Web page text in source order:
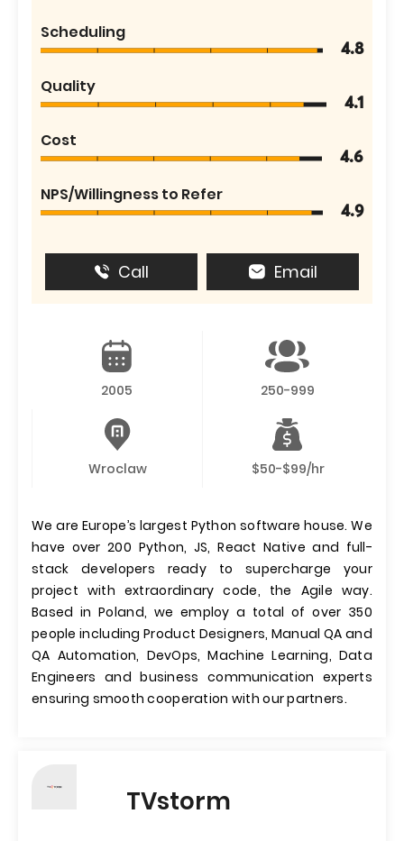
Scheduling
4.8
Quality
4.1
Cost
4.6
NPS/Willingness to Refer
4.9
Call Email
2005 250-999
Wroclaw $50-$99/hr
We are Europe’s largest Python software house. We
have over 200 Python, JS, React Native and full-
stack developers ready to supercharge your
project with extraordinary code, the Agile way.
Based in Poland, we employ a total of over 350
people including Product Designers, Manual QA and
QA Automation, DevOps, Machine Learning, Data
Engineers and business communication experts
ensuring smooth cooperation with our partners.
TVstorm